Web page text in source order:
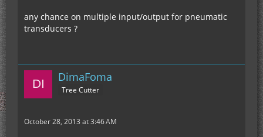
any chance on multiple input/output for pneumatic
transducers ?
DimaFoma
Tree Cutter
October 28, 2013 at 3:46 AM